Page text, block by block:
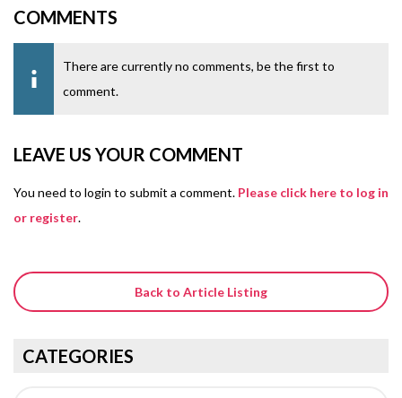
COMMENTS
There are currently no comments, be the first to
comment.
LEAVE US YOUR COMMENT
You need to login to submit a comment. Please click here to log in
or register.
Back to Article Listing
CATEGORIES